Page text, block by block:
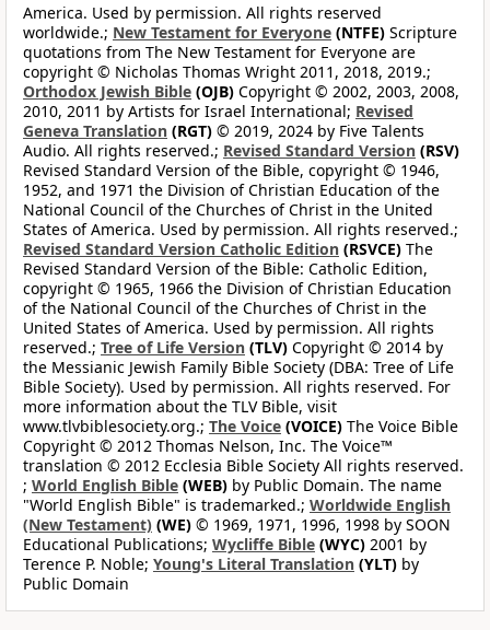
America. Used by permission. All rights reserved
worldwide.; New Testament for Everyone (NTFE) Scripture
quotations from The New Testament for Everyone are
copyright © Nicholas Thomas Wright 2011, 2018, 2019.;
Orthodox Jewish Bible (OJB) Copyright © 2002, 2003, 2008,
2010, 2011 by Artists for Israel International; Revised
Geneva Translation (RGT) © 2019, 2024 by Five Talents
Audio. All rights reserved.; Revised Standard Version (RSV)
Revised Standard Version of the Bible, copyright © 1946,
1952, and 1971 the Division of Christian Education of the
National Council of the Churches of Christ in the United
States of America. Used by permission. All rights reserved.;
Revised Standard Version Catholic Edition (RSVCE) The
Revised Standard Version of the Bible: Catholic Edition,
copyright © 1965, 1966 the Division of Christian Education
of the National Council of the Churches of Christ in the
United States of America. Used by permission. All rights
reserved.; Tree of Life Version (TLV) Copyright © 2014 by
the Messianic Jewish Family Bible Society (DBA: Tree of Life
Bible Society). Used by permission. All rights reserved. For
more information about the TLV Bible, visit
www.tlvbiblesociety.org.; The Voice (VOICE) The Voice Bible
Copyright © 2012 Thomas Nelson, Inc. The Voice™
translation © 2012 Ecclesia Bible Society All rights reserved.
; World English Bible (WEB) by Public Domain. The name
"World English Bible" is trademarked.; Worldwide English
(New Testament) (WE) © 1969, 1971, 1996, 1998 by SOON
Educational Publications; Wycliffe Bible (WYC) 2001 by
Terence P. Noble; Young's Literal Translation (YLT) by
Public Domain